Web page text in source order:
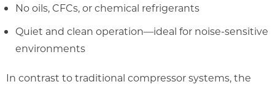
No oils, CFCs, or chemical refrigerants
Quiet and clean operation—ideal for noise-sensitive
environments
In contrast to traditional compressor systems, the